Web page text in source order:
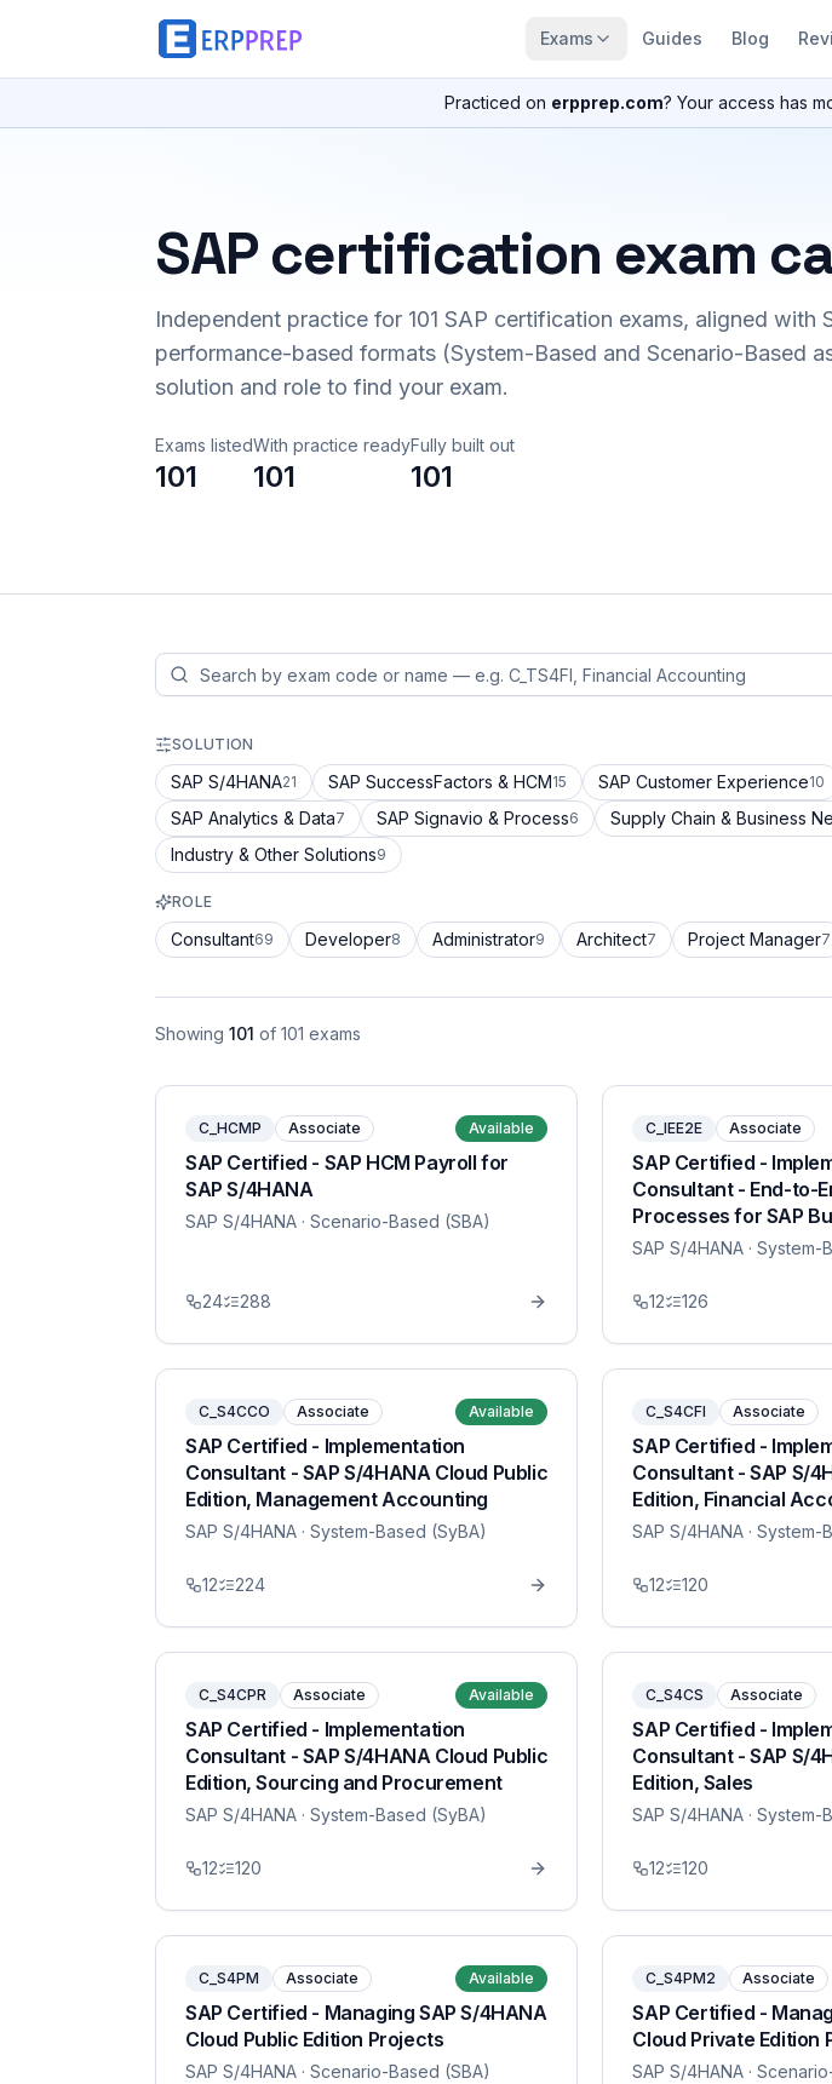
Exams Guides Blog
Practiced on erpprep.com? Your access has
SAP certification exam
Independent practice for 101 SAP certification exams, aligned with
performance-based formats (System-Based and Scenario-Based
solution and role to find your exam.
Exams listed
101
With practice ready
101
Fully built out
101
SOLUTION
SAP S/4HANA21 SAP SuccessFactors & HCM15 SAP Customer Experience10
SAP Analytics & Data7 SAP Signavio & Process6 Supply Chain & Business
Industry & Other Solutions9
ROLE
Consultant69 Developer8 Administrator9 Architect7 Project Manager7
Showing 101 of 101 exams
C_HCMP Associate Available
SAP Certified - SAP HCM Payroll for
SAP S/4HANA
SAP S/4HANA · Scenario-Based (SBA)
24 288
C_IEE2E Associate
SAP Certified -
Consultant - End-to-
Processes for SAP
SAP S/4HANA · System-
12 126
C_S4CCO Associate Available
SAP Certified - Implementation
Consultant - SAP S/4HANA Cloud Public
Edition, Management Accounting
SAP S/4HANA · System-Based (SyBA)
12 224
C_S4CFI Associate
SAP Certified -
Consultant - SAP S/
Edition, Financial
SAP S/4HANA · System-
12 120
C_S4CPR Associate Available
SAP Certified - Implementation
Consultant - SAP S/4HANA Cloud Public
Edition, Sourcing and Procurement
SAP S/4HANA · System-Based (SyBA)
12 120
C_S4CS Associate
SAP Certified -
Consultant - SAP S/
Edition, Sales
SAP S/4HANA · System-
12 120
C_S4PM Associate Available
SAP Certified - Managing SAP S/4HANA
Cloud Public Edition Projects
SAP S/4HANA · Scenario-Based (SBA)
C_S4PM2 Associate
SAP Certified -
Cloud Private Edition
SAP S/4HANA ·